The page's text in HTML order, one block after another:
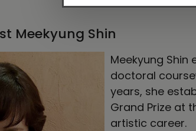
Meekyung Shin
Meekyung Shin
doctoral
years, she
Grand Prize at
artistic career.